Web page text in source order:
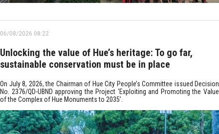
06/08/2026 08:22
Unlocking the value of Hue’s heritage: To go far,
sustainable conservation must be in place
On July 8, 2026, the Chairman of Hue City People’s Committee issued Decision
No. 2376/QD-UBND approving the Project ‘Exploiting and Promoting the Value
of the Complex of Hue Monuments to 2035’.